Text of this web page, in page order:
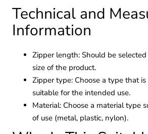
Technical and
Information
Zipper length: Should be
size of the product.
Zipper type: Choose a type that
suitable for the intended use.
Material: Choose a material type
of use (metal, plastic, nylon).